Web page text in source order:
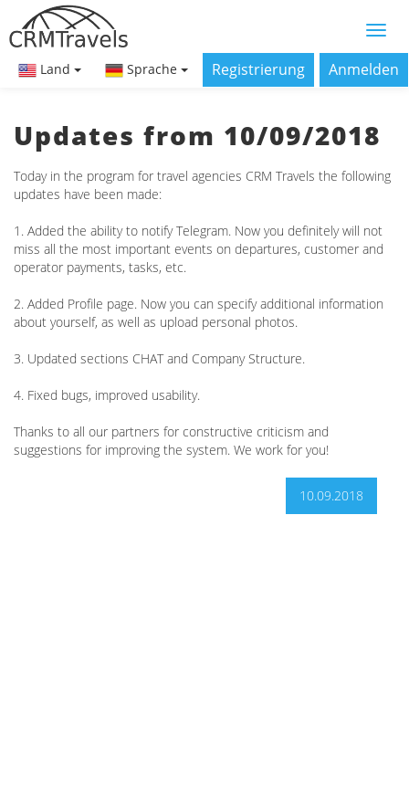
Land Sprache Registrierung Anmelden
Updates from 10/09/2018
Today in the program for travel agencies CRM Travels the following
updates have been made:
1. Added the ability to notify Telegram. Now you definitely will not
miss all the most important events on departures, customer and
operator payments, tasks, etc.
2. Added Profile page. Now you can specify additional information
about yourself, as well as upload personal photos.
3. Updated sections CHAT and Company Structure.
4. Fixed bugs, improved usability.
Thanks to all our partners for constructive criticism and
suggestions for improving the system. We work for you!
10.09.2018